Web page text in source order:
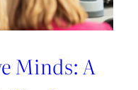
Minds: A